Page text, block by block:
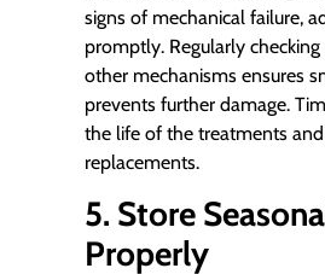
signs of mechanical failure,
promptly. Regularly
other mechanisms ensures
prevents further damage.
the life of the treatments
replacements.
5. Store
Properly